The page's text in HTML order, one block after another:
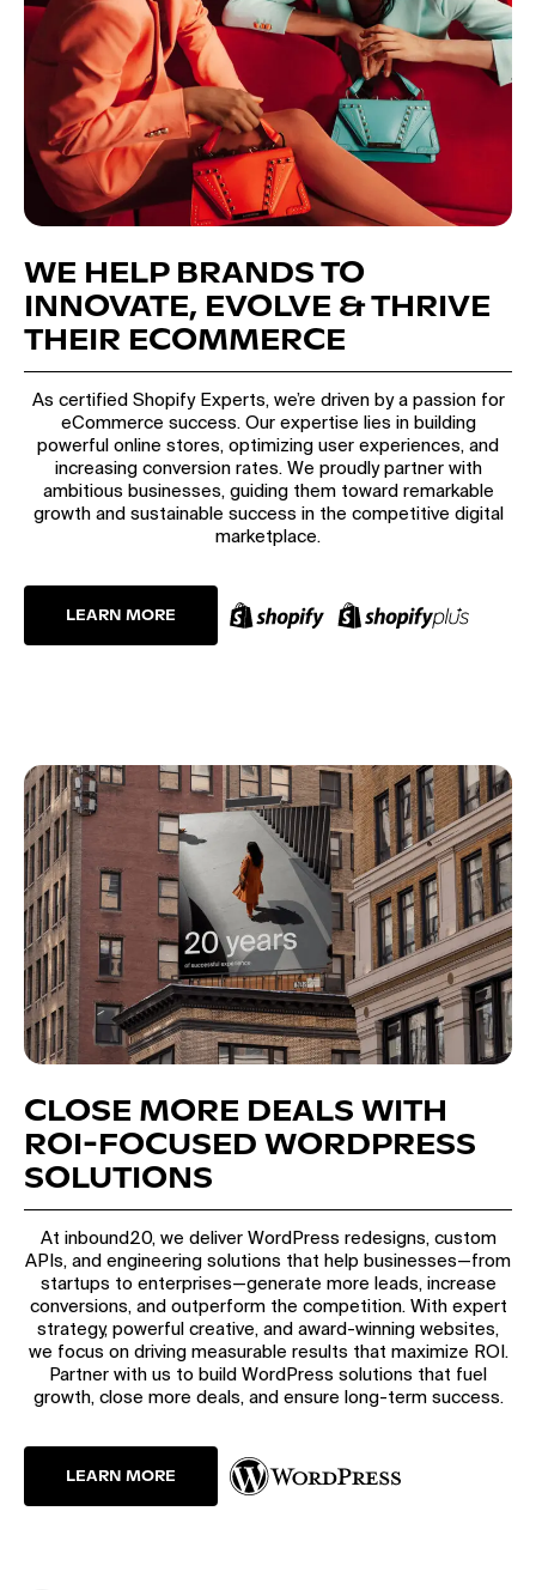
WE HELP BRANDS TO
INNOVATE, EVOLVE & THRIVE
THEIR ECOMMERCE
As certified Shopify Experts, we’re driven by a passion for
eCommerce success. Our expertise lies in building
powerful online stores, optimizing user experiences, and
increasing conversion rates. We proudly partner with
ambitious businesses, guiding them toward remarkable
growth and sustainable success in the competitive digital
marketplace.
LEARN MORE
CLOSE MORE DEALS WITH
ROI-FOCUSED WORDPRESS
SOLUTIONS
At inbound20, we deliver WordPress redesigns, custom
APIs, and engineering solutions that help businesses—from
startups to enterprises—generate more leads, increase
conversions, and outperform the competition. With expert
strategy, powerful creative, and award-winning websites,
we focus on driving measurable results that maximize ROI.
Partner with us to build WordPress solutions that fuel
growth, close more deals, and ensure long-term success.
LEARN MORE